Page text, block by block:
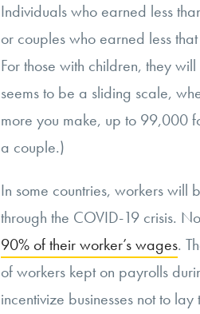
Individuals who earned less
or couples who earned less
For those with children, they
seems to be a sliding scale,
more you make, up to 99,000
a couple.)
In some countries, workers
through the COVID-19 crisis.
90% of their worker’s wages.
of workers kept on payrolls
incentivize businesses not to